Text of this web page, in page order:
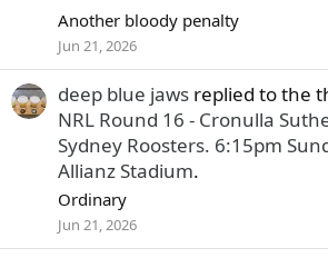
Another bloody penalty
Jun 21, 2026
deep blue jaws replied to the
NRL Round 16 - Cronulla
Sydney Roosters. 6:15pm
Allianz Stadium.
Ordinary
Jun 21, 2026